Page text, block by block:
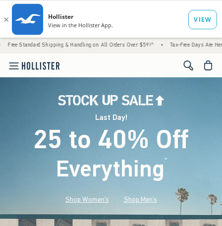
& Handling on All Orders Over $59!^ • Tax-Free Days Are Here! Check to
<span
Last Day!
25 to 40% Off
Everything*(footnote)
Shop Women's Shop Men's